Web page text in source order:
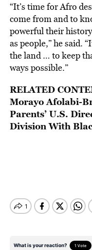
“It’s time for Afro
come from and to
powerful their
as people,” he said.
the land … to keep
ways possible.”
RELATED
Morayo Afolabi-
Parents’ U.S.
Division With